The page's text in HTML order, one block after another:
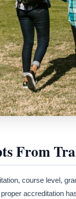
From
course level,
accreditation